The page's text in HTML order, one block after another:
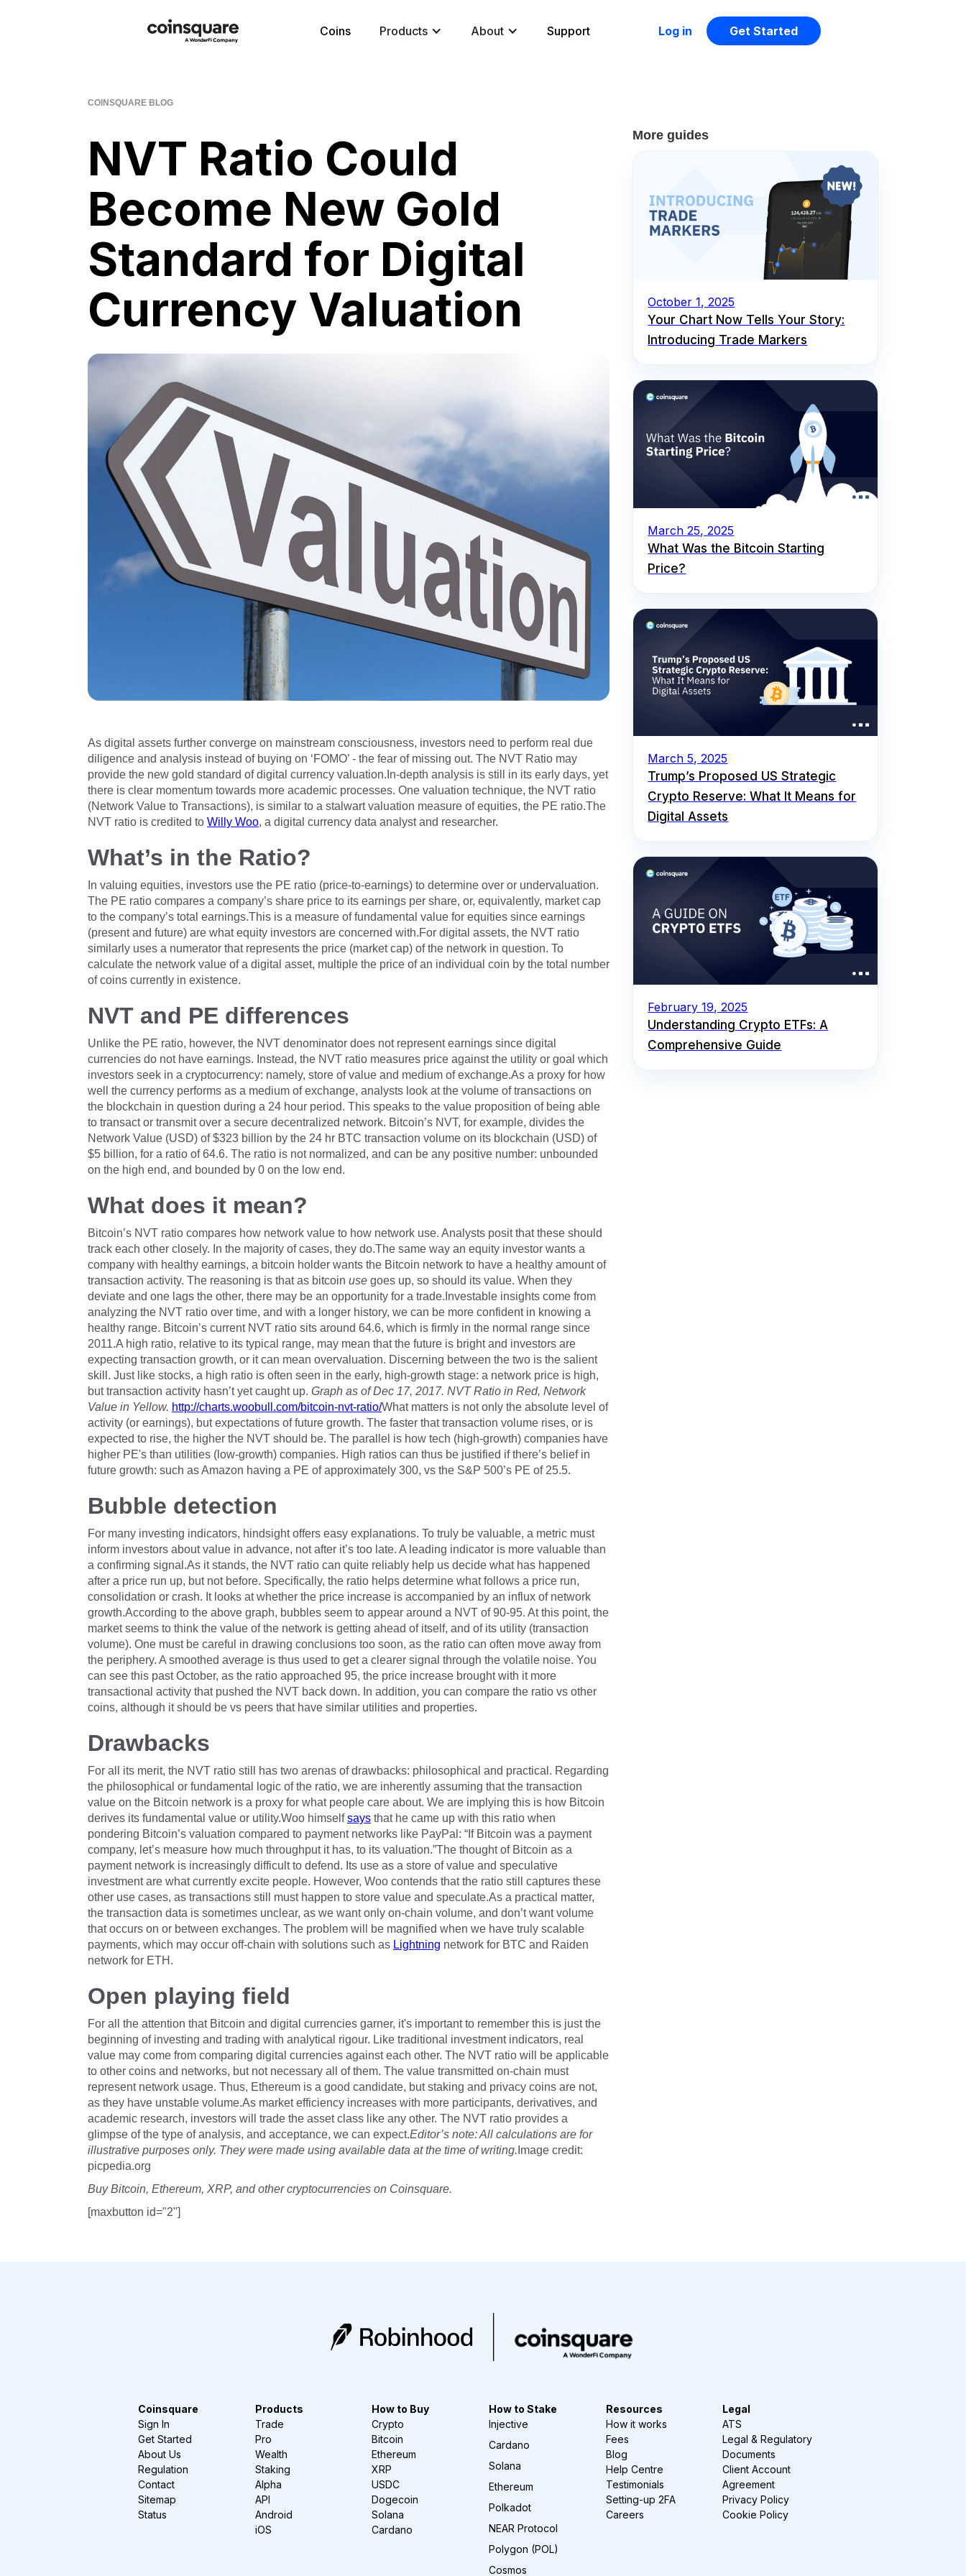
Coins Products About Support Log in Get Started
COINSQUARE BLOG
NVT Ratio Could
Become New Gold
Standard for Digital
Currency Valuation
As digital assets further converge on mainstream consciousness, investors need to perform real due
diligence and analysis instead of buying on ‘FOMO’ - the fear of missing out. The NVT Ratio may
provide the new gold standard of digital currency valuation.In-depth analysis is still in its early days, yet
there is clear momentum towards more academic processes. One valuation technique, the NVT ratio
(Network Value to Transactions), is similar to a stalwart valuation measure of equities, the PE ratio.The
NVT ratio is credited to Willy Woo, a digital currency data analyst and researcher.
What’s in the Ratio?
In valuing equities, investors use the PE ratio (price-to-earnings) to determine over or undervaluation.
The PE ratio compares a company’s share price to its earnings per share, or, equivalently, market cap
to the company’s total earnings.This is a measure of fundamental value for equities since earnings
(present and future) are what equity investors are concerned with.For digital assets, the NVT ratio
similarly uses a numerator that represents the price (market cap) of the network in question. To
calculate the network value of a digital asset, multiple the price of an individual coin by the total number
of coins currently in existence.
NVT and PE differences
Unlike the PE ratio, however, the NVT denominator does not represent earnings since digital
currencies do not have earnings. Instead, the NVT ratio measures price against the utility or goal which
investors seek in a cryptocurrency: namely, store of value and medium of exchange.As a proxy for how
well the currency performs as a medium of exchange, analysts look at the volume of transactions on
the blockchain in question during a 24 hour period. This speaks to the value proposition of being able
to transact or transmit over a secure decentralized network. Bitcoin’s NVT, for example, divides the
Network Value (USD) of $323 billion by the 24 hr BTC transaction volume on its blockchain (USD) of
$5 billion, for a ratio of 64.6. The ratio is not normalized, and can be any positive number: unbounded
on the high end, and bounded by 0 on the low end.
What does it mean?
Bitcoin’s NVT ratio compares how network value to how network use. Analysts posit that these should
track each other closely. In the majority of cases, they do.The same way an equity investor wants a
company with healthy earnings, a bitcoin holder wants the Bitcoin network to have a healthy amount of
transaction activity. The reasoning is that as bitcoin use goes up, so should its value. When they
deviate and one lags the other, there may be an opportunity for a trade.Investable insights come from
analyzing the NVT ratio over time, and with a longer history, we can be more confident in knowing a
healthy range. Bitcoin’s current NVT ratio sits around 64.6, which is firmly in the normal range since
2011.A high ratio, relative to its typical range, may mean that the future is bright and investors are
expecting transaction growth, or it can mean overvaluation. Discerning between the two is the salient
skill. Just like stocks, a high ratio is often seen in the early, high-growth stage: a network price is high,
but transaction activity hasn’t yet caught up. Graph as of Dec 17, 2017. NVT Ratio in Red, Network
Value in Yellow. http://charts.woobull.com/bitcoin-nvt-ratio/What matters is not only the absolute level of
activity (or earnings), but expectations of future growth. The faster that transaction volume rises, or is
expected to rise, the higher the NVT should be. The parallel is how tech (high-growth) companies have
higher PE's than utilities (low-growth) companies. High ratios can thus be justified if there’s belief in
future growth: such as Amazon having a PE of approximately 300, vs the S&P 500’s PE of 25.5.
Bubble detection
For many investing indicators, hindsight offers easy explanations. To truly be valuable, a metric must
inform investors about value in advance, not after it’s too late. A leading indicator is more valuable than
a confirming signal.As it stands, the NVT ratio can quite reliably help us decide what has happened
after a price run up, but not before. Specifically, the ratio helps determine what follows a price run,
consolidation or crash. It looks at whether the price increase is accompanied by an influx of network
growth.According to the above graph, bubbles seem to appear around a NVT of 90-95. At this point, the
market seems to think the value of the network is getting ahead of itself, and of its utility (transaction
volume). One must be careful in drawing conclusions too soon, as the ratio can often move away from
the periphery. A smoothed average is thus used to get a clearer signal through the volatile noise. You
can see this past October, as the ratio approached 95, the price increase brought with it more
transactional activity that pushed the NVT back down. In addition, you can compare the ratio vs other
coins, although it should be vs peers that have similar utilities and properties.
Drawbacks
For all its merit, the NVT ratio still has two arenas of drawbacks: philosophical and practical. Regarding
the philosophical or fundamental logic of the ratio, we are inherently assuming that the transaction
value on the Bitcoin network is a proxy for what people care about. We are implying this is how Bitcoin
derives its fundamental value or utility.Woo himselfsays that he came up with this ratio when
pondering Bitcoin’s valuation compared to payment networks like PayPal: “If Bitcoin was a payment
company, let’s measure how much throughput it has, to its valuation.”The thought of Bitcoin as a
payment network is increasingly difficult to defend. Its use as a store of value and speculative
investment are what currently excite people. However, Woo contends that the ratio still captures these
other use cases, as transactions still must happen to store value and speculate.As a practical matter,
the transaction data is sometimes unclear, as we want only on-chain volume, and don’t want volume
that occurs on or between exchanges. The problem will be magnified when we have truly scalable
payments, which may occur off-chain with solutions such as Lightning network for BTC and Raiden
network for ETH.
Open playing field
For all the attention that Bitcoin and digital currencies garner, it's important to remember this is just the
beginning of investing and trading with analytical rigour. Like traditional investment indicators, real
value may come from comparing digital currencies against each other. The NVT ratio will be applicable
to other coins and networks, but not necessary all of them. The value transmitted on-chain must
represent network usage. Thus, Ethereum is a good candidate, but staking and privacy coins are not,
as they have unstable volume.As market efficiency increases with more participants, derivatives, and
academic research, investors will trade the asset class like any other. The NVT ratio provides a
glimpse of the type of analysis, and acceptance, we can expect.Editor’s note: All calculations are for
illustrative purposes only. They were made using available data at the time of writing. Image credit:
picpedia.org
Buy Bitcoin, Ethereum, XRP, and other cryptocurrencies on Coinsquare.
[maxbutton id="2"]
More guides
October 1, 2025
Your Chart Now Tells Your Story:
Introducing Trade Markers
March 25, 2025
What Was the Bitcoin Starting
Price?
March 5, 2025
Trump’s Proposed US Strategic
Crypto Reserve: What It Means for
Digital Assets
February 19, 2025
Understanding Crypto ETFs: A
Comprehensive Guide
Coinsquare
Sign In
Get Started
About Us
Regulation
Contact
Sitemap
Status
Products
Trade
Pro
Wealth
Staking
Alpha
API
Android
iOS
How to Buy
Crypto
Bitcoin
Ethereum
XRP
USDC
Dogecoin
Solana
Cardano
How to Stake
Injective
Cardano
Solana
Ethereum
Polkadot
NEAR Protocol
Polygon (POL)
Cosmos
Resources
How it works
Fees
Blog
Help Centre
Testimonials
Setting-up 2FA
Careers
Legal
ATS
Legal & Regulatory
Documents
Client Account
Agreement
Privacy Policy
Cookie Policy